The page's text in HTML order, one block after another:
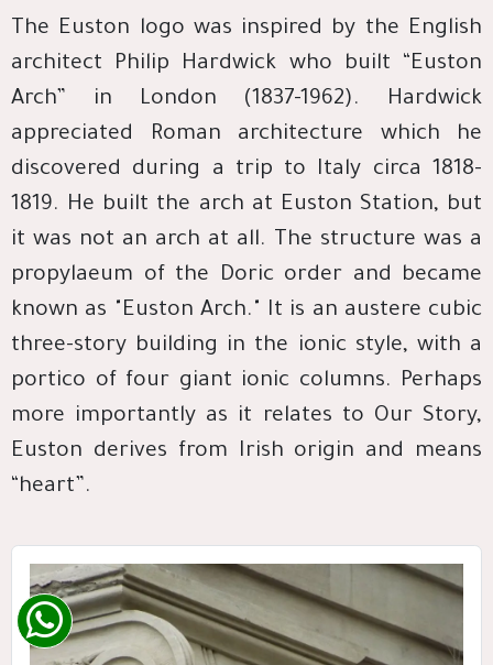
The Euston logo was inspired by the English
architect Philip Hardwick who built “Euston
Arch” in London (1837-1962). Hardwick
appreciated Roman architecture which he
discovered during a trip to Italy circa 1818-
1819. He built the arch at Euston Station, but
it was not an arch at all. The structure was a
propylaeum of the Doric order and became
known as "Euston Arch." It is an austere cubic
three-story building in the ionic style, with a
portico of four giant ionic columns. Perhaps
more importantly as it relates to Our Story,
Euston derives from Irish origin and means
“heart”.​